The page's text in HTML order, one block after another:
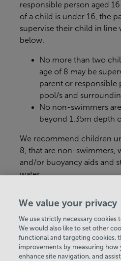
responsible person aged
of a child is under 16, the
supervise their child in line
below.
No more than two
age of 8 may be
parent or responsible
pool/s and
No non-swimmers
beyond 1.35m depth
We recommend children
8, that are non-swimmers,
and/or buoyancy aids and
water.
VIEW ALL POLICIES
We value your privacy
We use strictly necessary cookies
We would also like to set other
functional and targeting cookies,
improvements by measuring how
enhance site navigation, and